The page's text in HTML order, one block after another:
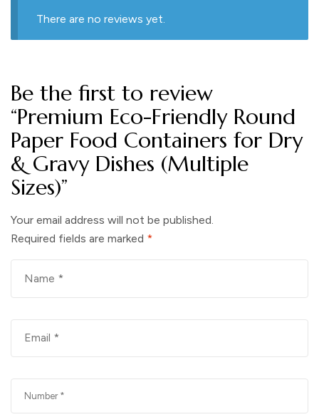
There are no reviews yet.
Be the first to review
“Premium Eco-Friendly Round
Paper Food Containers for Dry
& Gravy Dishes (Multiple
Sizes)”
Your email address will not be published.
Required fields are marked *